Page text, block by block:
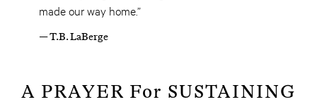
made our way home.”
— T.B. LaBerge
A PRAYER For SUSTAINING